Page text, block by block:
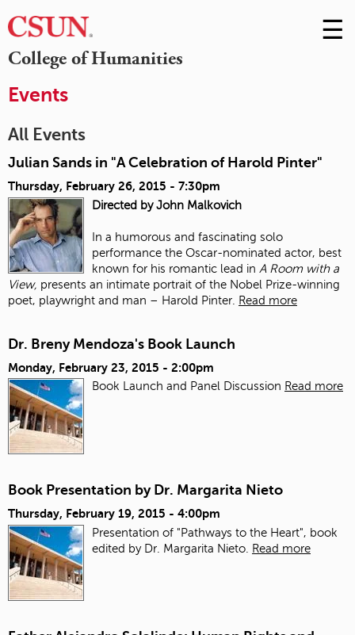
College of Humanities
Skip
to
☰
Events
All Events
Julian Sands in "A Celebration of Harold Pinter"
Thursday, February 26, 2015 - 7:30pm
Directed by John Malkovich
In a humorous and fascinating solo
performance the Oscar-nominated actor, best
known for his romantic lead in A Room with a
View, presents an intimate portrait of the Nobel Prize-winning
poet, playwright and man – Harold Pinter.
Read more
Dr. Breny Mendoza's Book Launch
Monday, February 23, 2015 - 2:00pm
Book Launch and Panel Discussion Read more
Book Presentation by Dr. Margarita Nieto
Thursday, February 19, 2015 - 4:00pm
Presentation of "Pathways to the Heart", book
edited by Dr. Margarita Nieto.
Read more